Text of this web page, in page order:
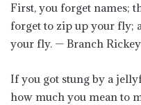
First, you forget names;
forget to zip up your fly;
your fly. — Branch Rickey
If you got stung by a
how much you mean to